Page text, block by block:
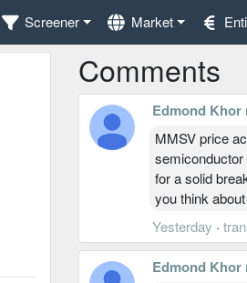
Screener Market
Comments
Edmond Khor
MMSV price
semiconductor
for a solid
you think
Yesterday ·
Edmond Khor